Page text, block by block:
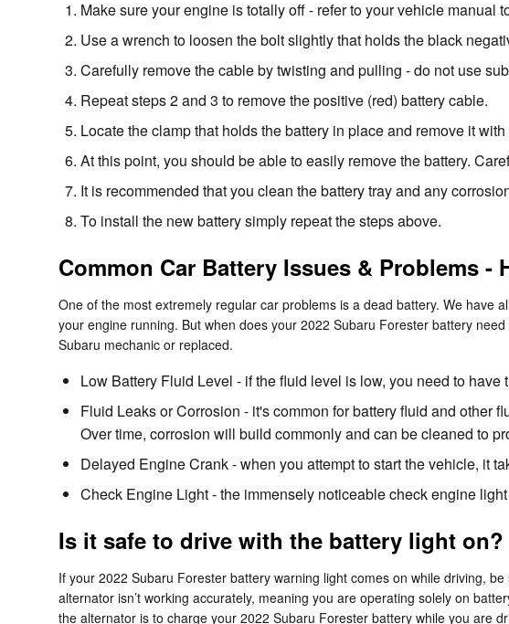
Make sure your engine is totally off - refer to your vehicle manual
Use a wrench to loosen the bolt slightly that holds the black
Carefully remove the cable by twisting and pulling - do not use
Repeat steps 2 and 3 to remove the positive (red) battery cable.
Locate the clamp that holds the battery in place and remove it
At this point, you should be able to easily remove the battery.
It is recommended that you clean the battery tray and any
To install the new battery simply repeat the steps above.
Common Car Battery Issues & Problems -
One of the most extremely regular car problems is a dead battery. We have
your engine running. But when does your 2022 Subaru Forester battery
Subaru mechanic or replaced.
Low Battery Fluid Level - if the fluid level is low, you need to
Fluid Leaks or Corrosion - it's common for battery fluid and other
Over time, corrosion will build commonly and can be cleaned to
Delayed Engine Crank - when you attempt to start the vehicle, it
Check Engine Light - the immensely noticeable check engine
Is it safe to drive with the battery light on?
If your 2022 Subaru Forester battery warning light comes on while driving,
alternator isn’t working accurately, meaning you are operating solely on
the alternator is to charge your 2022 Subaru Forester battery while you are